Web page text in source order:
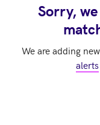
Sorry,
We are adding
alerts